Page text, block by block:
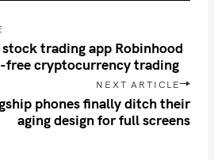
trading app Robinhood
free cryptocurrency trading
NEXT ARTICLE
phones finally ditch their
aging design for full screens